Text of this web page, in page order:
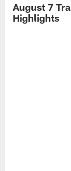
August 7
Highlights